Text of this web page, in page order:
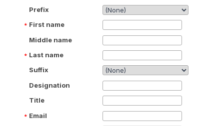
Prefix
First name
Middle name
Last name
Suffix
Designation
Title
Email